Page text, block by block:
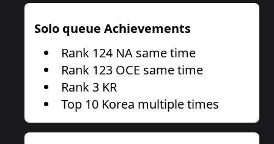
Solo queue Achievements
Rank 124 NA same time
Rank 123 OCE same time
Rank 3 KR
Top 10 Korea multiple times